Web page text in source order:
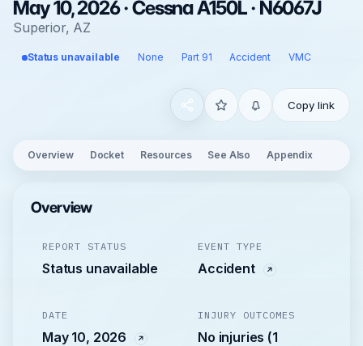
May 10, 2026 · Cessna A150L · N6067J
Superior, AZ
Status unavailable None Part 91 Accident VMC
Copy link
Overview Docket Resources See Also Appendix
Overview
REPORT STATUS
Status unavailable
EVENT TYPE
Accident
DATE
May 10, 2026
INJURY OUTCOMES
No injuries (1